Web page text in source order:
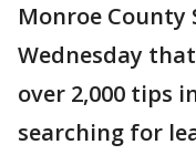
Monroe County
Wednesday
over 2,000 tips
searching for